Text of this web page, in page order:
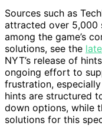
Sources such as
attracted over 5,000
among the game’s
solutions, see the
NYT’s release of
ongoing effort to
frustration,
hints are structured
down options, while
solutions for this